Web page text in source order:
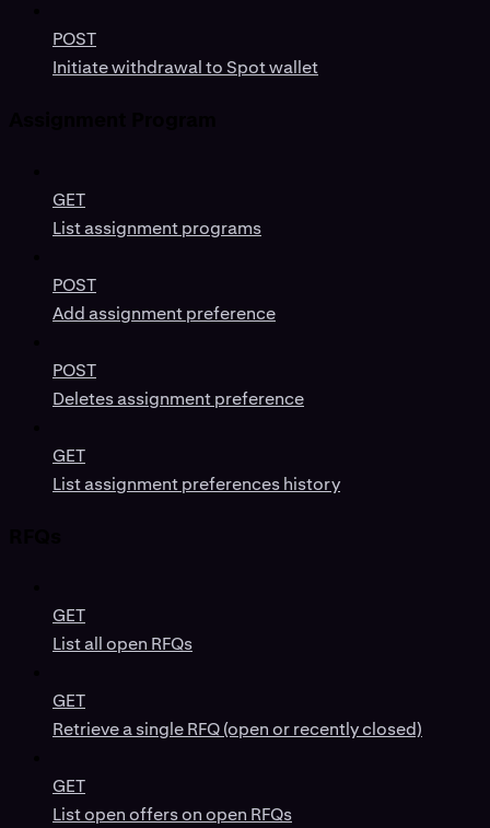
POST
Initiate withdrawal to Spot wallet
GET
List assignment programs
POST
Add assignment preference
POST
Deletes assignment preference
GET
List assignment preferences history
GET
List all open RFQs
GET
Retrieve a single RFQ (open or recently closed)
GET
List open offers on open RFQs